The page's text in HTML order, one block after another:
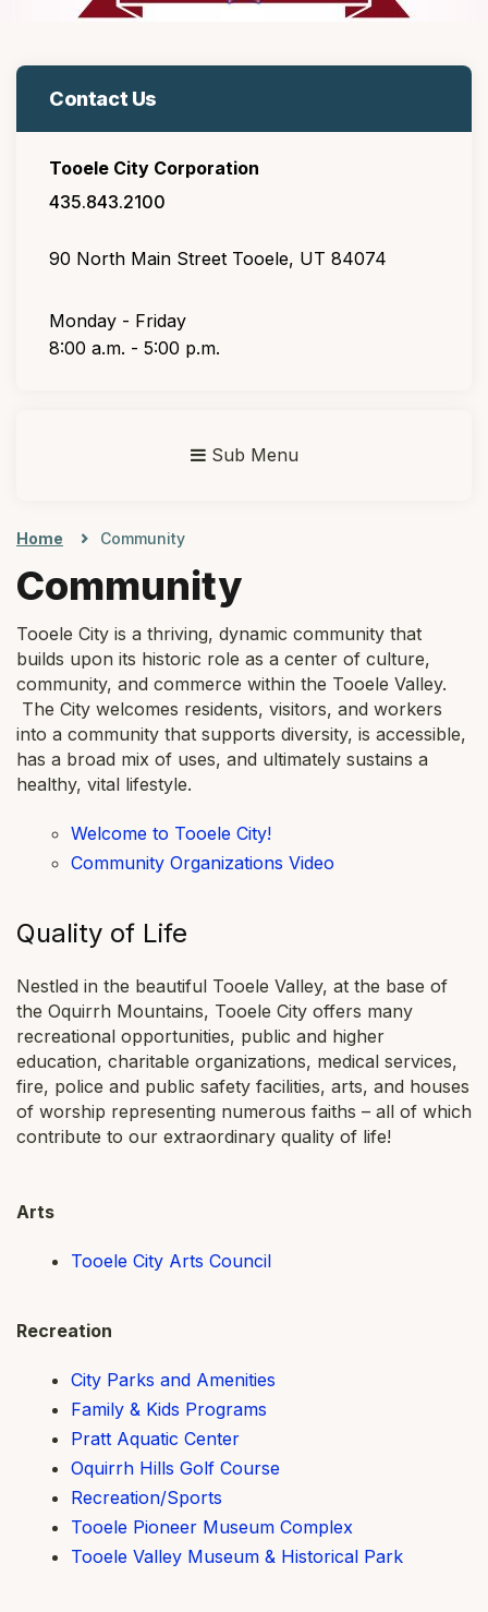
Contact Us
Tooele City Corporation
435.843.2100
90 North Main Street Tooele, UT 84074
Monday - Friday
8:00 a.m. - 5:00 p.m.
Sub Menu
Home Community
Community
Tooele City is a thriving, dynamic community that
builds upon its historic role as a center of culture,
community, and commerce within the Tooele Valley.
The City welcomes residents, visitors, and workers
into a community that supports diversity, is accessible,
has a broad mix of uses, and ultimately sustains a
healthy, vital lifestyle.
Welcome to Tooele City!
Community Organizations Video
Quality of Life
Nestled in the beautiful Tooele Valley, at the base of
the Oquirrh Mountains, Tooele City offers many
recreational opportunities, public and higher
education, charitable organizations, medical services,
fire, police and public safety facilities, arts, and houses
of worship representing numerous faiths – all of which
contribute to our extraordinary quality of life!
Arts
Tooele City Arts Council
Recreation
City Parks and Amenities
Family & Kids Programs
Pratt Aquatic Center
Oquirrh Hills Golf Course
Recreation/Sports
Tooele Pioneer Museum Complex
Tooele Valley Museum & Historical Park